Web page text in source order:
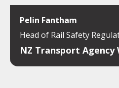
Pelin Fantham
Head of Rail Safety
NZ Transport Agency